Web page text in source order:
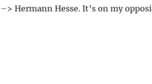
–> Hermann Hesse. It’s on my